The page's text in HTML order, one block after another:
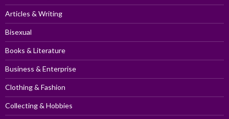
Articles & Writing
Bisexual
Books & Literature
Business & Enterprise
Clothing & Fashion
Collecting & Hobbies